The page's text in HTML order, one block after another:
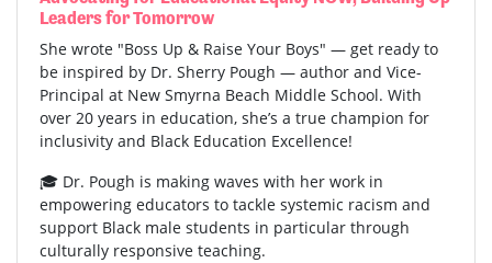
Leaders for Tomorrow
She wrote "Boss Up & Raise Your Boys" — get ready to
be inspired by Dr. Sherry Pough — author and Vice-
Principal at New Smyrna Beach Middle School. With
over 20 years in education, she’s a true champion for
inclusivity and Black Education Excellence!
🎓 Dr. Pough is making waves with her work in
empowering educators to tackle systemic racism and
support Black male students in particular through
culturally responsive teaching.